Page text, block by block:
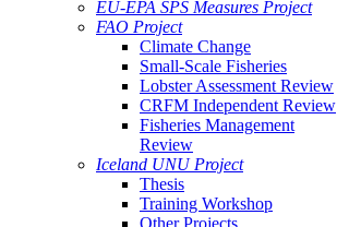
EU-EPA SPS Measures Project
FAO Project
Climate Change
Small-Scale Fisheries
Lobster Assessment Review
CRFM Independent Review
Fisheries Management
Review
Iceland UNU Project
Thesis
Training Workshop
Other Projects